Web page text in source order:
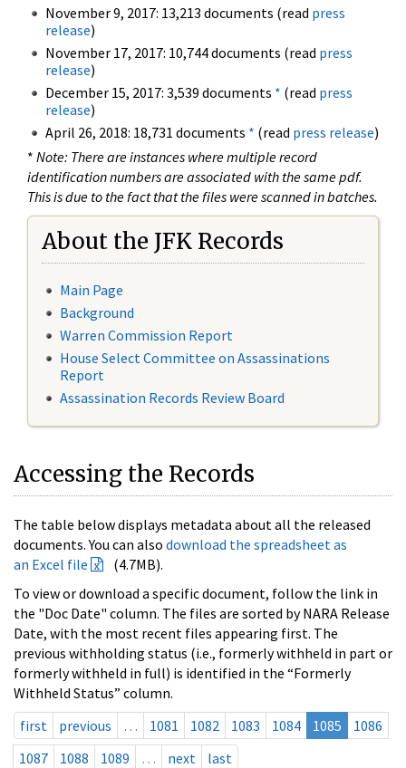
November 9, 2017: 13,213 documents (read press
release)
November 17, 2017: 10,744 documents (read press
release)
December 15, 2017: 3,539 documents * (read press
release)
April 26, 2018: 18,731 documents * (read press release)
* Note: There are instances where multiple record
identification numbers are associated with the same pdf.
This is due to the fact that the files were scanned in batches.
About the JFK Records
Main Page
Background
Warren Commission Report
House Select Committee on Assassinations
Report
Assassination Records Review Board
Accessing the Records
The table below displays metadata about all the released
documents. You can also download the spreadsheet as
an Excel file
(4.7MB).
To view or download a specific document, follow the link in
the "Doc Date" column. The files are sorted by NARA Release
Date, with the most recent files appearing first. The
previous withholding status (i.e., formerly withheld in part or
formerly withheld in full) is identified in the “Formerly
Withheld Status” column.
first
previous … 1081 1082 1083 1084 1085
1086
1087
1088 1089 … next last